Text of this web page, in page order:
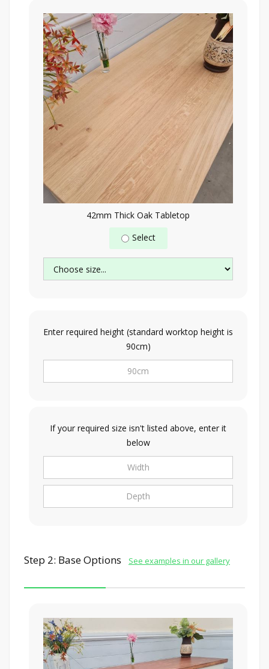
42mm Thick Oak Tabletop
Select
Enter required height (standard worktop height is
90cm)
If your required size isn't listed above, enter it
below
Step 2: Base Options See examples in our gallery